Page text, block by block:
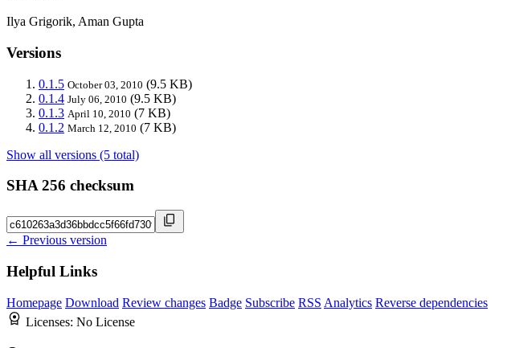
Ilya Grigorik, Aman Gupta
Versions
0.1.5 October 03, 2010 (9.5 KB)
0.1.4 July 06, 2010 (9.5 KB)
0.1.3 April 10, 2010 (7 KB)
0.1.2 March 12, 2010 (7 KB)
Show all versions (5 total)
SHA 256 checksum
← Previous version
Helpful Links
Homepage Download Review changes Badge Subscribe RSS Analytics Reverse dependencies
Licenses: No License